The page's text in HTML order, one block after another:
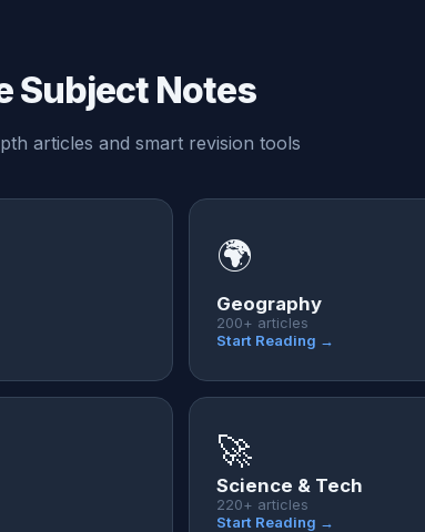
Subject Notes
articles and smart revision tools
🌍
Geography
200+ articles
Start Reading →
🚀
Science & Tech
220+ articles
Start Reading →